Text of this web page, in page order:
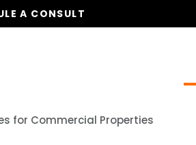
A CONSULT
for Commercial Properties